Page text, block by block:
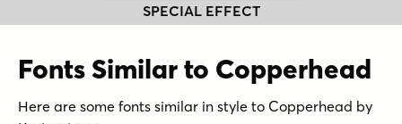
SPECIAL EFFECT
Fonts Similar to Copperhead
Here are some fonts similar in style to Copperhead by